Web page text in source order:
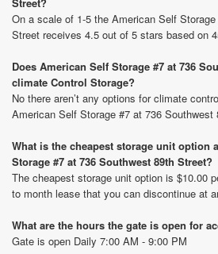
On a scale of 1-5 the American Self
Street receives 4.5 out of 5 stars based on
Does American Self Storage #7 at 736
climate Control Storage?
No there aren’t any options for climate
American Self Storage #7 at 736 Southwest
What is the cheapest storage unit option
Storage #7 at 736 Southwest 89th Street?
The cheapest storage unit option is $10.00
to month lease that you can discontinue at
What are the hours the gate is open for
Gate is open Daily 7:00 AM - 9:00 PM